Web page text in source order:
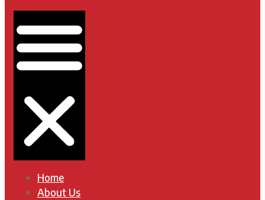
Home
About Us